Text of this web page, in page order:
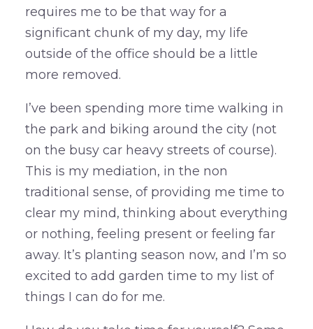
requires me to be that way for a
significant chunk of my day, my life
outside of the office should be a little
more removed.
I’ve been spending more time walking in
the park and biking around the city (not
on the busy car heavy streets of course).
This is my mediation, in the non
traditional sense, of providing me time to
clear my mind, thinking about everything
or nothing, feeling present or feeling far
away. It’s planting season now, and I’m so
excited to add garden time to my list of
things I can do for me.